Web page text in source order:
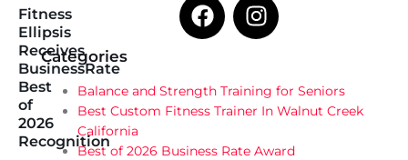
Fitness
Ellipsis
Receives
BusinessRate
Best
of
2026
Recognition
Categories
Balance and Strength Training for Seniors
Best Custom Fitness Trainer In Walnut Creek
California
Best of 2026 Business Rate Award